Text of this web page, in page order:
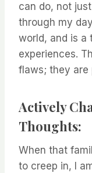
can do, not
through my
world, and is a
experiences.
flaws; they are
Actively
Thoughts:
When that
to creep in, I